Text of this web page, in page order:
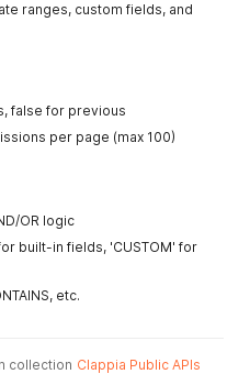
:
{
ranges, custom fields, and
false for previous
per page (max 100)
OR logic
built-in fields, 'CUSTOM' for
etc.
collection Clappia Public APIs